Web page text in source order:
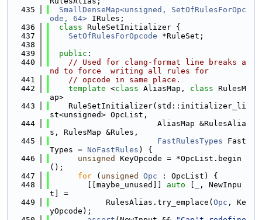
  435
SmallDenseMap<unsigned, SetOfRulesForOpc
ode, 64> IRules;
  436
class RuleSetInitializer {
  437
SetOfRulesForOpcode *RuleSet;
  438
  439
public :
  440
// Used for clang-format line breaks a
nd to force  writing all rules for
  441
// opcode in same place.
  442
template <class AliasMap, class RulesM
ap>
  443
    RuleSetInitializer(std::initializer_li
st<unsigned> OpcList,
  444
                       AliasMap &RulesAlia
s, RulesMap &Rules,
  445
FastRulesTypes Fast
Types = NoFastRules ) {
  446
unsigned
KeyOpcode = *OpcList.begin
();
  447
for ( unsigned Opc : OpcList) {
  448
        [[maybe_unused]]
auto
, NewInpu
t] =
  449
            RulesAlias.try_emplace(
Opc , Ke
yOpcode);